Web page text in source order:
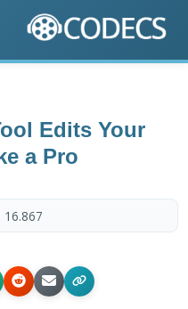
Edits Your
a Pro
16.867